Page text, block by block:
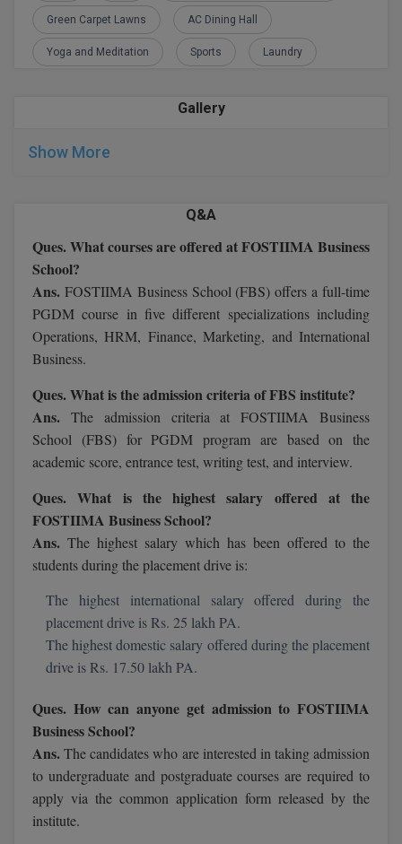
M.Com
M.J.M.C.
M.Lis
M.Optom
M.Pharma
M.Plan
M.Tech
MBA
MBA++
MBBS
Green Carpet Lawns AC Dining Hall
Yoga and Meditation Sports Laundry
Gallery
Show More
Q&A
Ques. What courses are offered at FOSTIIMA Business
School?
Ans. FOSTIIMA Business School (FBS) offers a full-time
PGDM course in five different specializations including
Operations, HRM, Finance, Marketing, and International
Business.
Ques. What is the admission criteria of FBS institute?
Ans. The admission criteria at FOSTIIMA Business
School (FBS) for PGDM program are based on the
academic score, entrance test, writing test, and interview.
Ques. What is the highest salary offered at the
FOSTIIMA Business School?
Ans. The highest salary which has been offered to the
students during the placement drive is:
The highest international salary offered during the
placement drive is Rs. 25 lakh PA.
The highest domestic salary offered during the placement
drive is Rs. 17.50 lakh PA.
Ques. How can anyone get admission to FOSTIIMA
Business School?
Ans.The candidates who are interested in taking admission
to undergraduate and postgraduate courses are required to
apply via the common application form released by the
institute.